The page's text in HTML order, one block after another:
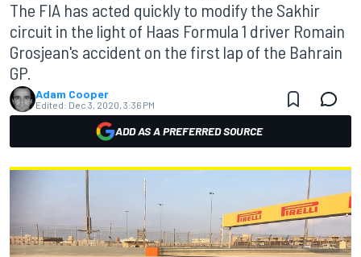
The FIA has acted quickly to modify the Sakhir
circuit in the light of Haas Formula 1 driver Romain
Grosjean's accident on the first lap of the Bahrain
GP.
Adam Cooper
Edited: Dec 3, 2020, 3:36 PM
ADD AS A PREFERRED SOURCE